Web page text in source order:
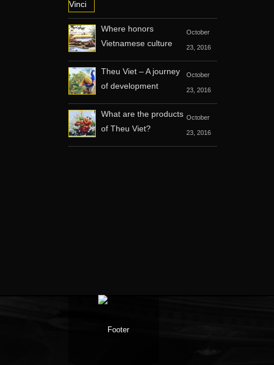
Where honors
Vietnamese culture
October
23, 2016
Theu Viet – A journey
of development
October
23, 2016
What are the products
of Theu Viet?
October
23, 2016